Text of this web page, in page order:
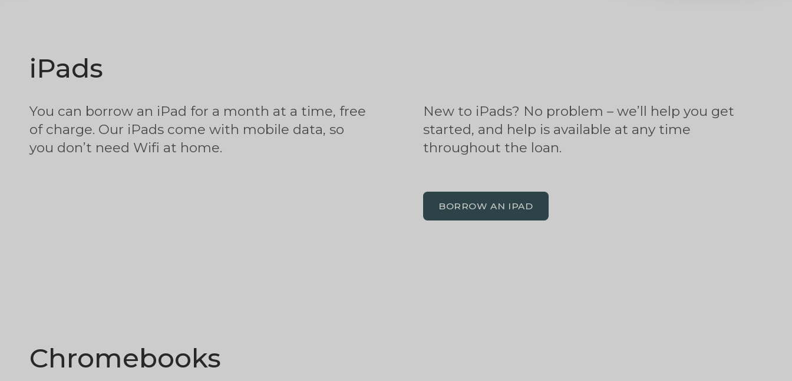
iPads
You can borrow an iPad for a month at a time, free
of charge. Our iPads come with mobile data, so
you don’t need Wifi at home.
New to iPads? No problem – we’ll help you get
started, and help is available at any time
throughout the loan.
BORROW AN IPAD
Chromebooks